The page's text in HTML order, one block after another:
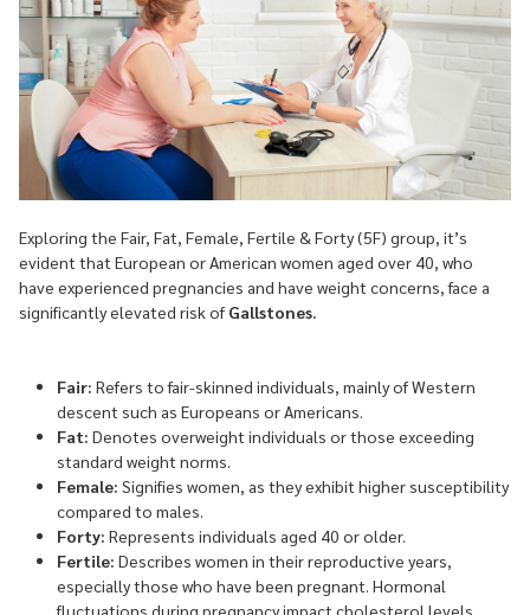
Exploring the Fair, Fat, Female, Fertile & Forty (5F) group, it’s
evident that European or American women aged over 40, who
have experienced pregnancies and have weight concerns, face a
significantly elevated risk ofGallstones.
Fair: Refers to fair-skinned individuals, mainly of Western
descent such as Europeans or Americans.
Fat: Denotes overweight individuals or those exceeding
standard weight norms.
Female: Signifies women, as they exhibit higher susceptibility
compared to males.
Forty: Represents individuals aged 40 or older.
Fertile: Describes women in their reproductive years,
especially those who have been pregnant. Hormonal
fluctuations during pregnancy impact cholesterol levels.